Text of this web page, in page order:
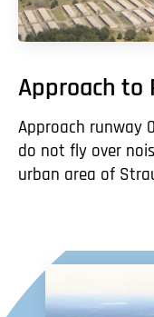
Approach to
Approach runway
do not fly over
urban area of